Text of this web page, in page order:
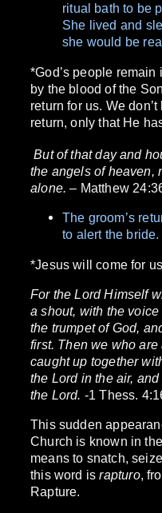
ritual bath to be
She lived and
she would be
*God’s people
by the blood of the
return for us. We
return, only that He
But of that day and
the angels of heaven,
alone. – Matthew
The groom’s
to alert the bride.
*Jesus will come for
For the Lord Himself
a shout, with the
the trumpet of God,
first. Then we who
caught up together
the Lord in the air,
the Lord. -1 Thess.
This sudden
Church is known in
means to snatch,
this word israpturo,
Rapture.